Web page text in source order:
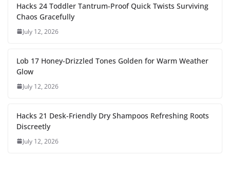
Hacks 24 Toddler Tantrum-Proof Quick Twists Surviving
Chaos Gracefully
July 12, 2026
Lob 17 Honey-Drizzled Tones Golden for Warm Weather
Glow
July 12, 2026
Hacks 21 Desk-Friendly Dry Shampoos Refreshing Roots
Discreetly
July 12, 2026